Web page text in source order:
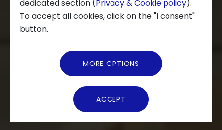
News and Events
dedicated section (Privacy & Cookie policy).
To accept all cookies, click on the "I consent"
button.
MORE OPTIONS
ACCEPT